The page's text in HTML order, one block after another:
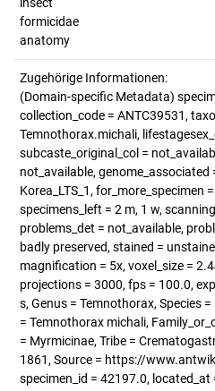
formicidae
anatomy
Zugehörige Informationen:
(Domain-specific Metadata)
collection_code = ANTC39531,
Temnothorax.michali,
subcaste_original_col =
not_available, genome_associated
Korea_LTS_1, for_more_specimen
specimens_left = 2 m, 1 w,
problems_det = not_available,
badly preserved, stained =
magnification = 5x, voxel_size =
projections = 3000, fps = 100.0,
s, Genus = Temnothorax, Species
= Temnothorax michali,
= Myrmicinae, Tribe =
1861, Source = https://
specimen_id = 42197.0, located_at